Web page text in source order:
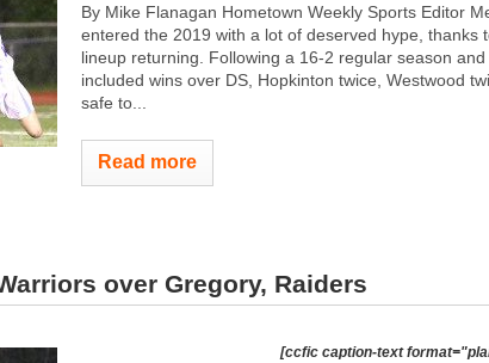
By Mike Flanagan Hometown Weekly Sports Editor
entered the 2019 with a lot of deserved hype, thanks
lineup returning. Following a 16-2 regular season
included wins over DS, Hopkinton twice, Westwood
safe to...
Read more
over Gregory, Raiders
[ccfic caption-text